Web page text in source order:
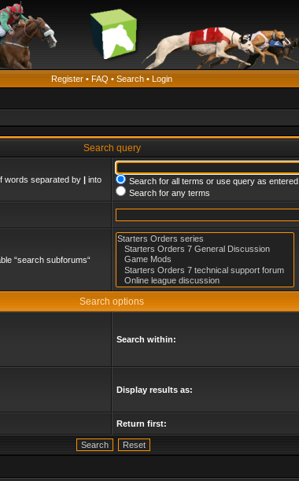
Register • FAQ • Search • Login
Search query
words separated by | into
Search for all terms or use query as entered
Search for any terms
“search subforums“
Search options
Search within:
Display results as:
Return first: